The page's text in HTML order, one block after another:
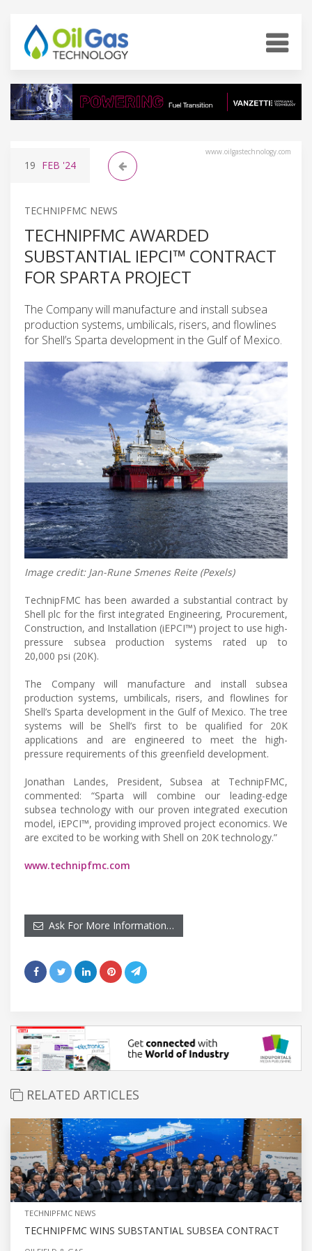
www.oilgastechnology.com
19 FEB '24
TECHNIPFMC NEWS
TECHNIPFMC AWARDED
SUBSTANTIAL IEPCI™ CONTRACT
FOR SPARTA PROJECT
The Company will manufacture and install subsea
production systems, umbilicals, risers, and flowlines
for Shell’s Sparta development in the Gulf of Mexico.
Image credit: Jan-Rune Smenes Reite (Pexels)
TechnipFMC has been awarded a substantial contract by
Shell plc for the first integrated Engineering, Procurement,
Construction, and Installation (iEPCI™) project to use high-
pressure subsea production systems rated up to
20,000 psi (20K).
The Company will manufacture and install subsea
production systems, umbilicals, risers, and flowlines for
Shell’s Sparta development in the Gulf of Mexico. The tree
systems will be Shell’s first to be qualified for 20K
applications and are engineered to meet the high-
pressure requirements of this greenfield development.
Jonathan Landes, President, Subsea at TechnipFMC,
commented: “Sparta will combine our leading-edge
subsea technology with our proven integrated execution
model, iEPCI™, providing improved project economics. We
are excited to be working with Shell on 20K technology.”
www.technipfmc.com
Ask For More Information…
RELATED ARTICLES
TECHNIPFMC NEWS
TECHNIPFMC WINS SUBSTANTIAL SUBSEA CONTRACT